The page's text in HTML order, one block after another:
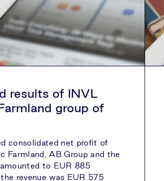
results of INVL
group of
consolidated net profit of
Farmland, AB Group and the
to EUR 885
revenue was EUR 575